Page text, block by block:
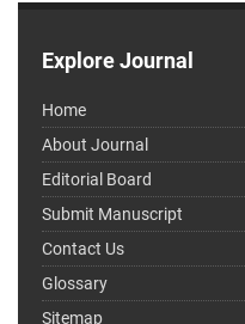
Explore Journal
Home
About Journal
Editorial Board
Submit Manuscript
Contact Us
Glossary
Sitemap